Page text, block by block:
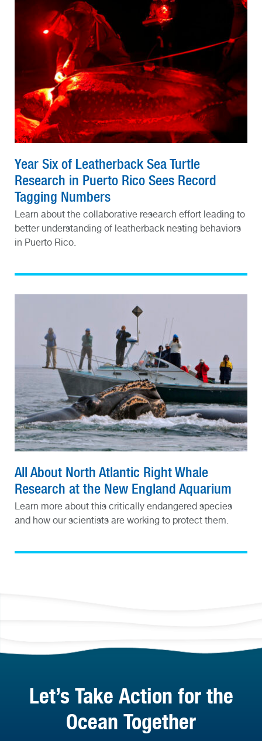
Year Six of Leatherback Sea Turtle
Research in Puerto Rico Sees Record
Tagging Numbers
Learn about the collaborative research effort leading to
better understanding of leatherback nesting behaviors
in Puerto Rico.
All About North Atlantic Right Whale
Research at the New England Aquarium
Learn more about this critically endangered species
and how our scientists are working to protect them.
Let’s Take Action for the
Ocean Together